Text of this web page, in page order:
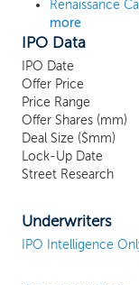
more
IPO Data
IPO Date
Offer Price
Price Range
Offer Shares (mm)
Deal Size ($mm)
Lock-Up Date
Street Research
Underwriters
IPO Intelligence